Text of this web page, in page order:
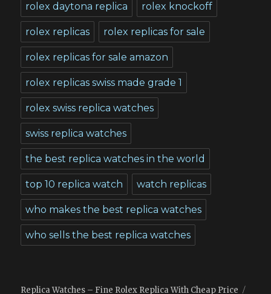
rolex daytona replica rolex knockoff
rolex replicas rolex replicas for sale
rolex replicas for sale amazon
rolex replicas swiss made grade 1
rolex swiss replica watches
swiss replica watches
the best replica watches in the world
top 10 replica watch watch replicas
who makes the best replica watches
who sells the best replica watches
Replica Watches – Fine Rolex Replica With Cheap Price